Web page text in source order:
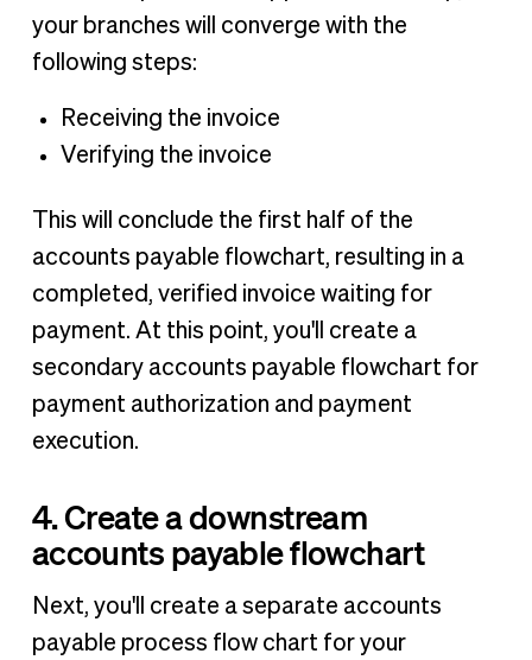
your branches will converge with the
following steps:
Receiving the invoice
Verifying the invoice
This will conclude the first half of the
accounts payable flowchart, resulting in a
completed, verified invoice waiting for
payment. At this point, you'll create a
secondary accounts payable flowchart for
payment authorization and payment
execution.
4. Create a downstream
accounts payable flowchart
Next, you'll create a separate accounts
payable process flow chart for your